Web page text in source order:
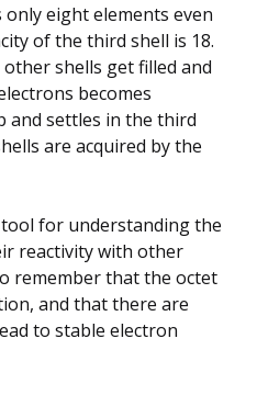
eight elements even
of the third shell is 18.
shells get filled and
becomes
and settles in the third
are acquired by the
for understanding the
reactivity with other
remember that the octet
and that there are
to stable electron